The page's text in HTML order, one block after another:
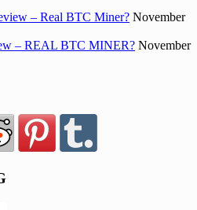
– Real BTC Miner? November
– REAL BTC MINER? November